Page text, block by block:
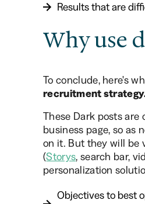
Results that are
Why use
To conclude, here's
recruitment
These Dark posts
business page, so as
on it. But they will be
(Storys, search bar,
personalization
Objectives to best